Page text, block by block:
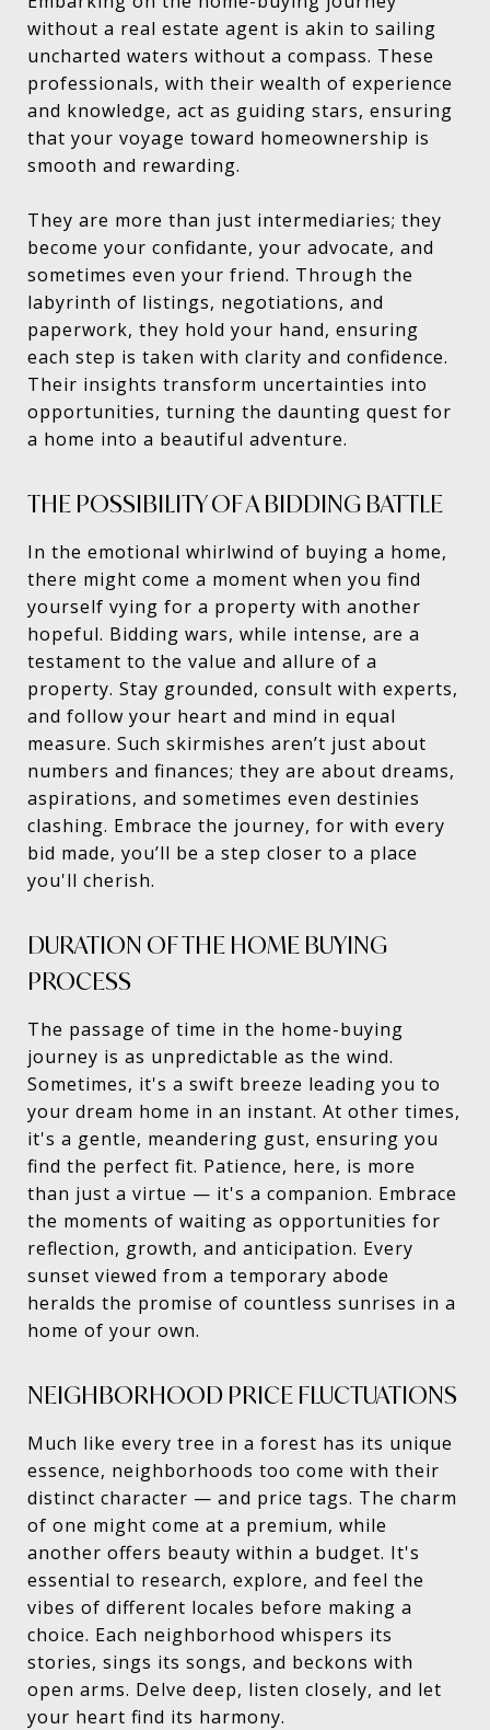
without a real estate agent is akin to sailing
uncharted waters without a compass. These
professionals, with their wealth of experience
and knowledge, act as guiding stars, ensuring
that your voyage toward homeownership is
smooth and rewarding.
They are more than just intermediaries; they
become your confidante, your advocate, and
sometimes even your friend. Through the
labyrinth of listings, negotiations, and
paperwork, they hold your hand, ensuring
each step is taken with clarity and confidence.
Their insights transform uncertainties into
opportunities, turning the daunting quest for
a home into a beautiful adventure.
THE POSSIBILITY OF A BIDDING BATTLE
In the emotional whirlwind of buying a home,
there might come a moment when you find
yourself vying for a property with another
hopeful. Bidding wars, while intense, are a
testament to the value and allure of a
property. Stay grounded, consult with experts,
and follow your heart and mind in equal
measure. Such skirmishes aren’t just about
numbers and finances; they are about dreams,
aspirations, and sometimes even destinies
clashing. Embrace the journey, for with every
bid made, you’ll be a step closer to a place
you'll cherish.
DURATION OF THE HOME BUYING
PROCESS
The passage of time in the home-buying
journey is as unpredictable as the wind.
Sometimes, it's a swift breeze leading you to
your dream home in an instant. At other times,
it's a gentle, meandering gust, ensuring you
find the perfect fit. Patience, here, is more
than just a virtue — it's a companion. Embrace
the moments of waiting as opportunities for
reflection, growth, and anticipation. Every
sunset viewed from a temporary abode
heralds the promise of countless sunrises in a
home of your own.
NEIGHBORHOOD PRICE FLUCTUATIONS
Much like every tree in a forest has its unique
essence, neighborhoods too come with their
distinct character — and price tags. The charm
of one might come at a premium, while
another offers beauty within a budget. It's
essential to research, explore, and feel the
vibes of different locales before making a
choice. Each neighborhood whispers its
stories, sings its songs, and beckons with
open arms. Delve deep, listen closely, and let
your heart find its harmony.